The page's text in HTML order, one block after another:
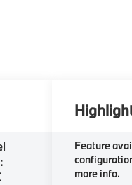
Feature
more info.